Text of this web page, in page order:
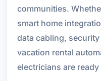
communities.
smart home
data cabling,
vacation rental
electricians are